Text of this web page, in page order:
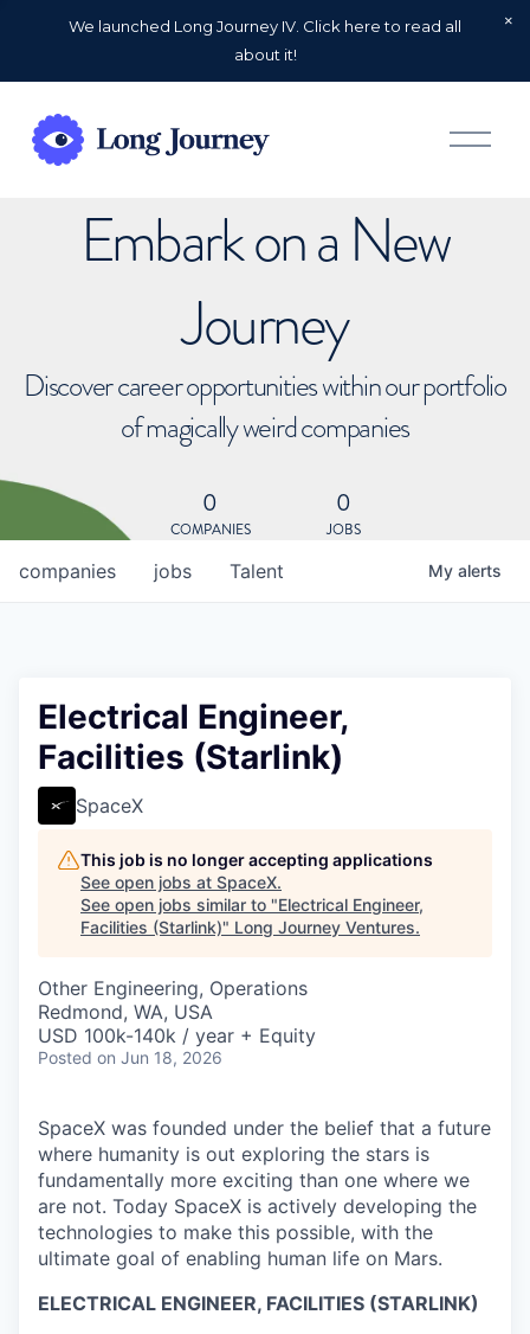
We launched Long Journey IV. Click here to read all
about it!
O
p
Embark on a New
Journey
Discover career opportunities within our portfolio
of magically weird companies
0
COMPANIES
0
JOBS
jobs
companies Talent My alerts
Electrical Engineer,
Facilities (Starlink)
SpaceX
This job is no longer accepting applications
See open jobs at SpaceX.
See open jobs similar to "Electrical Engineer,
Facilities (Starlink)" Long Journey Ventures.
Other Engineering, Operations
Redmond, WA, USA
USD 100k-140k / year + Equity
Posted on Jun 18, 2026
SpaceX was founded under the belief that a future
where humanity is out exploring the stars is
fundamentally more exciting than one where we
are not. Today SpaceX is actively developing the
technologies to make this possible, with the
ultimate goal of enabling human life on Mars.
ELECTRICAL ENGINEER, FACILITIES (STARLINK)